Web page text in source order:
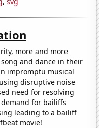
more and more
and dance in their
impromptu musical
disruptive noise
need for resolving
for bailiffs
leading to a bailiff
movie!